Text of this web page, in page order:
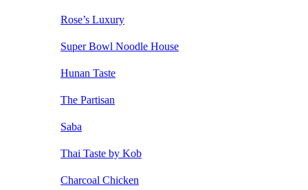
Rose’s Luxury
Super Bowl Noodle House
Hunan Taste
The Partisan
Saba
Thai Taste by Kob
Charcoal Chicken